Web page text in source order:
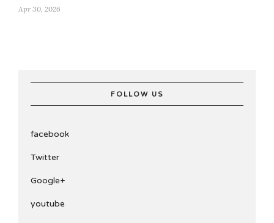
Apr 30, 2026
FOLLOW US
facebook
Twitter
Google+
youtube